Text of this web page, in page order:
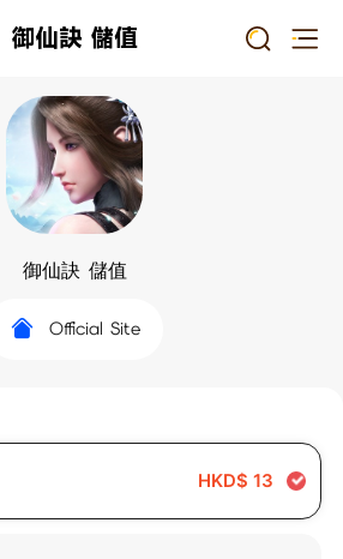
御仙訣 儲值
御仙訣 儲值
Official Site
HKD$ 13